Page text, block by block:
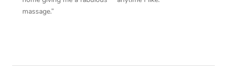
massage.”